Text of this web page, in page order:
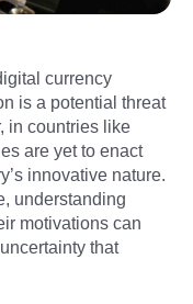
currency
is a potential threat
in countries like
are yet to enact
innovative nature.
understanding
motivations can
that